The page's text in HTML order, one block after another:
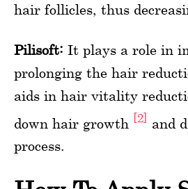
hair follicles, thus
Pilisoft: It plays a role in
prolonging the hair
aids in hair vitality
down hair growth [2] and
process.